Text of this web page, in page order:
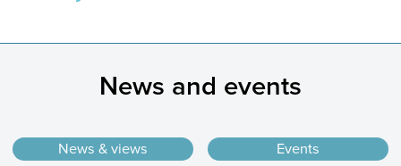
News and events
News & views Events